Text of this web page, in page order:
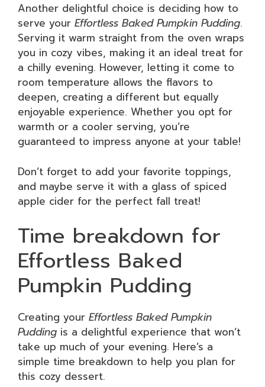
Another delightful choice is deciding how to
serve your Effortless Baked Pumpkin Pudding.
Serving it warm straight from the oven wraps
you in cozy vibes, making it an ideal treat for
a chilly evening. However, letting it come to
room temperature allows the flavors to
deepen, creating a different but equally
enjoyable experience. Whether you opt for
warmth or a cooler serving, you’re
guaranteed to impress anyone at your table!
Don’t forget to add your favorite toppings,
and maybe serve it with a glass of spiced
apple cider for the perfect fall treat!
Time breakdown for
Effortless Baked
Pumpkin Pudding
Creating your Effortless Baked Pumpkin
Pudding is a delightful experience that won’t
take up much of your evening. Here’s a
simple time breakdown to help you plan for
this cozy dessert.